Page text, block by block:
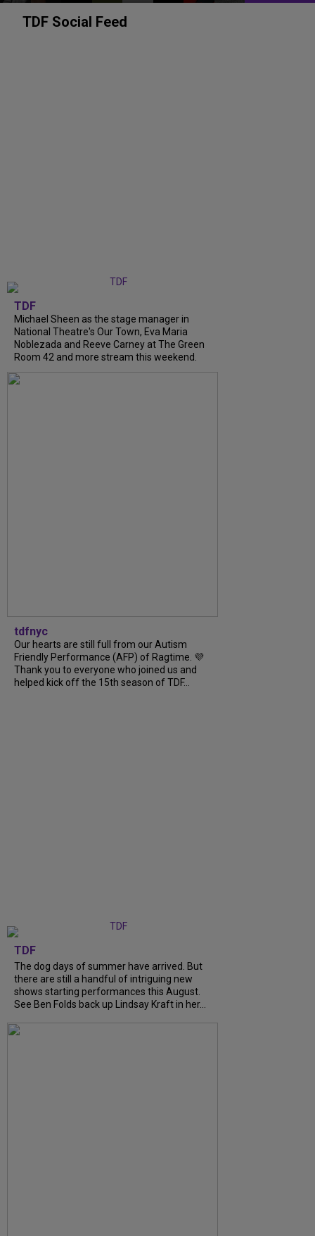
TDF Social Feed
TDF
Michael Sheen as the stage manager in
National Theatre's Our Town, Eva Maria
Noblezada and Reeve Carney at The Green
Room 42 and more stream this weekend.
tdfnyc
Our hearts are still full from our Autism
Friendly Performance (AFP) of Ragtime. 💜
Thank you to everyone who joined us and
helped kick off the 15th season of TDF...
TDF
The dog days of summer have arrived. But
there are still a handful of intriguing new
shows starting performances this August.
See Ben Folds back up Lindsay Kraft in her...